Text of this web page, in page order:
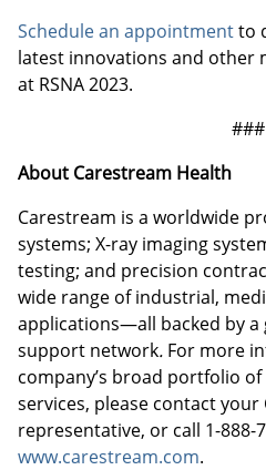
Schedule an appointmentto
latest innovations and other
at RSNA 2023.
###
About Carestream Health
Carestream is a worldwide
systems; X-ray imaging
testing; and precision
wide range of industrial,
applications—all backed by a
support network. For more
company’s broad portfolio
services, please contact your
representative, or call 1-888-
www.carestream.com.